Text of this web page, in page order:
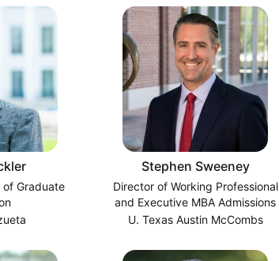
Graduate
Stephen Sweeney
Director of Working Professional
and Executive MBA Admissions
U. Texas Austin McCombs